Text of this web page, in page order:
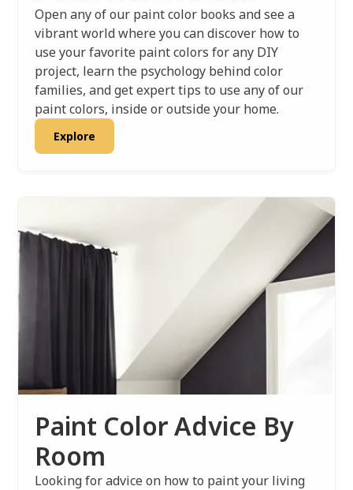
Open any of our paint color books and see a
vibrant world where you can discover how to
use your favorite paint colors for any DIY
project, learn the psychology behind color
families, and get expert tips to use any of our
paint colors, inside or outside your home.
Explore
Paint Color Advice By
Room
Looking for advice on how to paint your living